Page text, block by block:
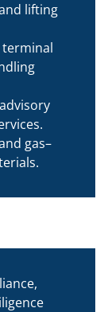
lifting
gas–